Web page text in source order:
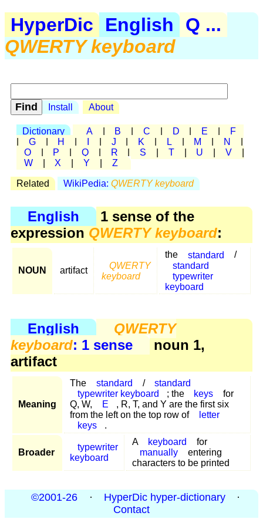
HyperDic English
Q ...
QWERTY keyboard
Install About
Dictionary A B C D E
F
G H J K L M N
O
P Q R S T U V
W
X Y Z
Related WikiPedia: QWERTY keyboard
English
1 sense of the
expression QWERTY keyboard:
NOUN artifact
QWERTY
keyboard
the standard
/
standard
typewriter
keyboard
English
QWERTY
keyboard: 1 sense
noun 1,
artifact
Meaning
The standard /
standard
typewriter keyboard
; the keys
for
Q, W,
E
, R, T, and Y are the first six
from the left on the top row of
letter
keys
.
Broader
typewriter
keyboard
A keyboard
for
manually
entering
characters to be printed
©2001-26 · HyperDic hyper-dictionary
·
Contact